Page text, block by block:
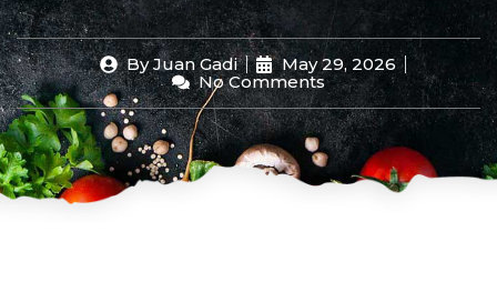
ByJuan Gadi
May 29, 2026
No Comments